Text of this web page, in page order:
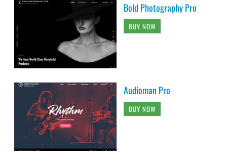
Bold Photography Pro
BUY NOW
Audioman Pro
BUY NOW